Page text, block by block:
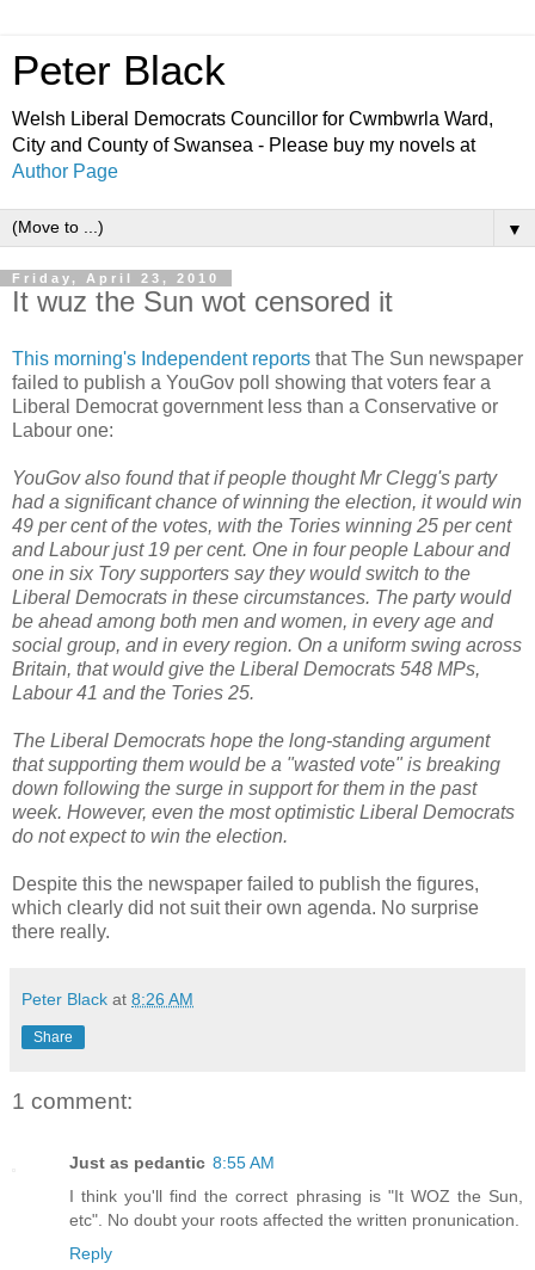
Peter Black
Welsh Liberal Democrats Councillor for Cwmbwrla Ward,
City and County of Swansea - Please buy my novels at
Author Page
▼
Friday, April 23, 2010
It wuz the Sun wot censored it
This morning's Independent reports that The Sun newspaper
failed to publish a YouGov poll showing that voters fear a
Liberal Democrat government less than a Conservative or
Labour one:
YouGov also found that if people thought Mr Clegg's party
had a significant chance of winning the election, it would win
49 per cent of the votes, with the Tories winning 25 per cent
and Labour just 19 per cent. One in four people Labour and
one in six Tory supporters say they would switch to the
Liberal Democrats in these circumstances. The party would
be ahead among both men and women, in every age and
social group, and in every region. On a uniform swing across
Britain, that would give the Liberal Democrats 548 MPs,
Labour 41 and the Tories 25.
The Liberal Democrats hope the long-standing argument
that supporting them would be a "wasted vote" is breaking
down following the surge in support for them in the past
week. However, even the most optimistic Liberal Democrats
do not expect to win the election.
Despite this the newspaper failed to publish the figures,
which clearly did not suit their own agenda. No surprise
there really.
Peter Black at 8:26 AM
Share
1 comment:
Just as pedantic 8:55 AM
I think you'll find the correct phrasing is "It WOZ the Sun,
etc". No doubt your roots affected the written pronunication.
Reply